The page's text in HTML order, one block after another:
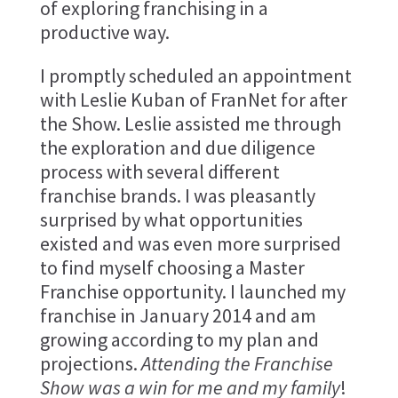
of exploring franchising in a
productive way.
I promptly scheduled an appointment
with Leslie Kuban of FranNet for after
the Show. Leslie assisted me through
the exploration and due diligence
process with several different
franchise brands. I was pleasantly
surprised by what opportunities
existed and was even more surprised
to find myself choosing a Master
Franchise opportunity. I launched my
franchise in January 2014 and am
growing according to my plan and
projections.Attending the Franchise
Show was a win for me and my family!